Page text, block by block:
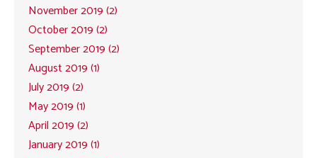
November 2019 (2)
October 2019 (2)
September 2019 (2)
August 2019 (1)
July 2019 (2)
May 2019 (1)
April 2019 (2)
January 2019 (1)